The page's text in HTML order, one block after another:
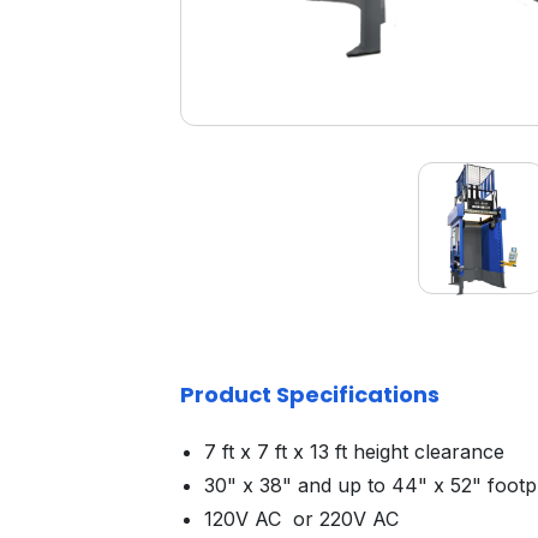
Product Specifications
7 ft x 7 ft x 13 ft height clearance
30" x 38" and up to 44" x 52"
120V AC or 220V AC